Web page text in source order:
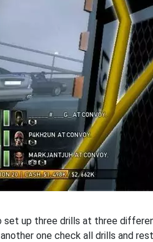
set up three drills at three
one check all drills and